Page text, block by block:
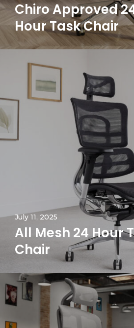
Chiro Approved
Hour Task Chair
July 11, 2025
All Mesh 24 Hour
Chair